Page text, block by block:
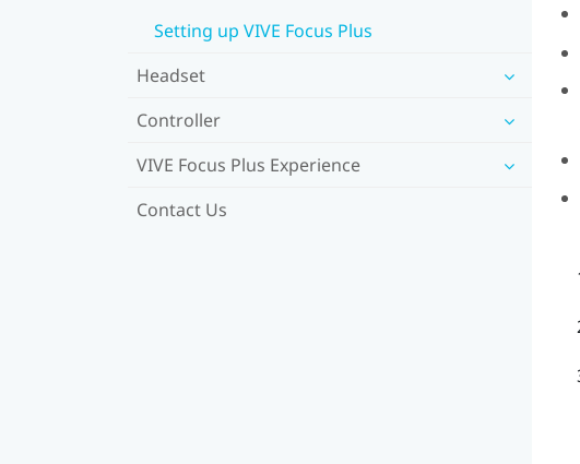
Setting up VIVE Focus Plus
Headset
Controller
VIVE Focus Plus Experience
Contact Us